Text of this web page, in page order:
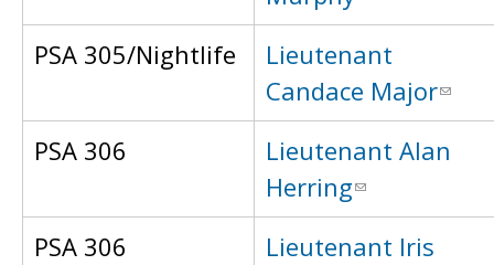
PSA 305/Nightlife
Lieutenant
Candace Major
PSA 306
Lieutenant Alan
Herring
PSA 306
Lieutenant Iris